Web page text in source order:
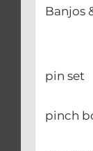
–
–
pin set
–
pinch
–